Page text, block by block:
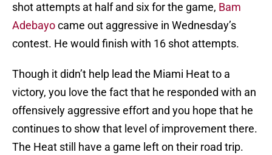
shot attempts at half and six for the game, Bam
Adebayocame out aggressive in Wednesday’s
contest. He would finish with 16 shot attempts.
Though it didn’t help lead the Miami Heat to a
victory, you love the fact that he responded with an
offensively aggressive effort and you hope that he
continues to show that level of improvement there.
The Heat still have a game left on their road trip.